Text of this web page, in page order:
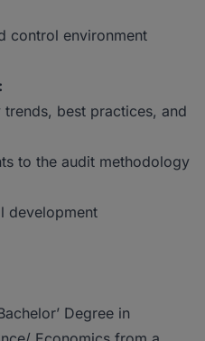
control environment
best practices, and
to the audit methodology
development
Degree in